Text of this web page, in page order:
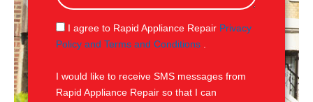
g
e
S
M
I agree to Rapid Appliance Repair Privacy
Policy and Terms and Conditions
I would like to receive SMS messages from
Rapid Appliance Repair so that I can